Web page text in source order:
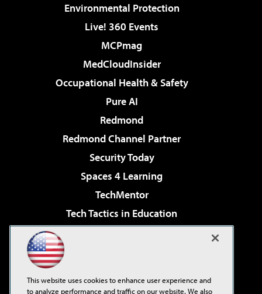
Environmental Protection
Live! 360 Events
MCPmag
MedCloudInsider
Occupational Health & Safety
Pure AI
Redmond
Redmond Channel Partner
Security Today
Spaces 4 Learning
TechMentor
Tech Tactics in Education
Virtualization & Cloud Review
Visual Studio Live!
This website uses cookies to enhance user experience and
to analyze performance and traffic on our website. We also